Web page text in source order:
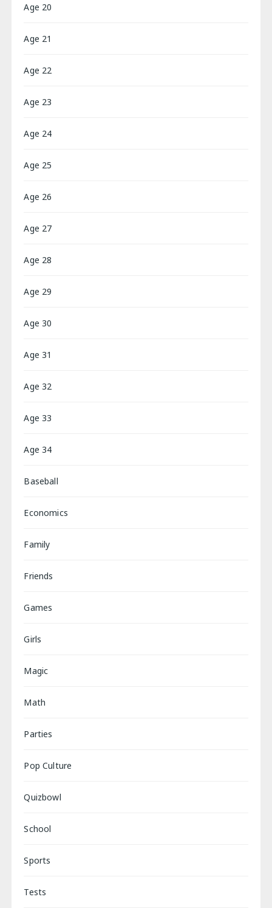
Age 20
Age 21
Age 22
Age 23
Age 24
Age 25
Age 26
Age 27
Age 28
Age 29
Age 30
Age 31
Age 32
Age 33
Age 34
Baseball
Economics
Family
Friends
Games
Girls
Magic
Math
Parties
Pop Culture
Quizbowl
School
Sports
Tests